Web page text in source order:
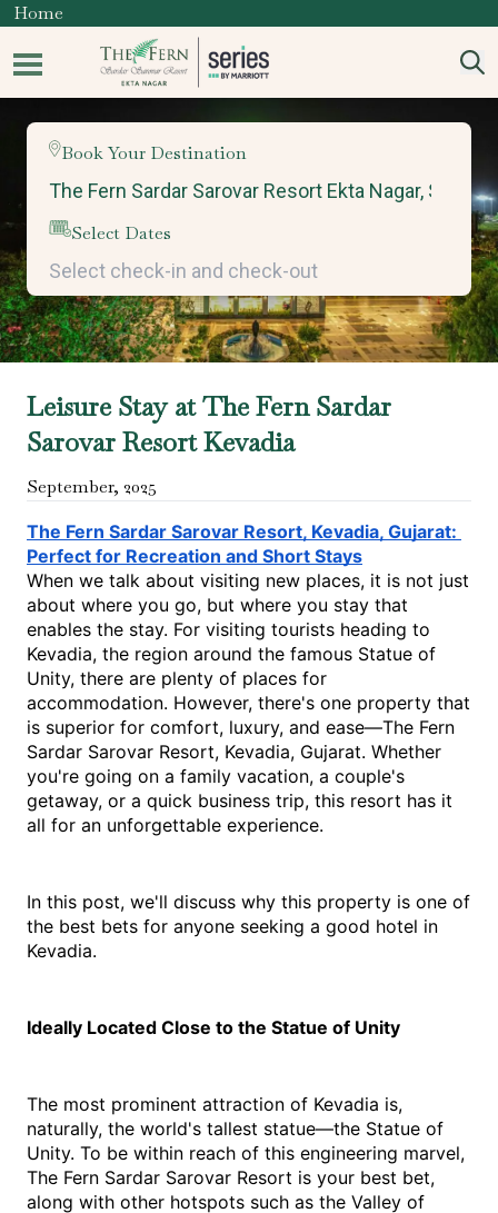
Home
Book Your Destination
Select Dates
Leisure Stay at The Fern Sardar
Sarovar Resort Kevadia
September, 2025
The Fern Sardar Sarovar Resort, Kevadia, Gujarat:
Perfect for Recreation and Short Stays
When we talk about visiting new places, it is not just
about where you go, but where you stay that
enables the stay. For visiting tourists heading to
Kevadia, the region around the famous Statue of
Unity, there are plenty of places for
accommodation. However, there's one property that
is superior for comfort, luxury, and ease—The Fern
Sardar Sarovar Resort, Kevadia, Gujarat. Whether
you're going on a family vacation, a couple's
getaway, or a quick business trip, this resort has it
all for an unforgettable experience.
In this post, we'll discuss why this property is one of
the best bets for anyone seeking a good hotel in
Kevadia.
Ideally Located Close to the Statue of Unity
The most prominent attraction of Kevadia is,
naturally, the world's tallest statue—the Statue of
Unity. To be within reach of this engineering marvel,
The Fern Sardar Sarovar Resort is your best bet,
along with other hotspots such as the Valley of